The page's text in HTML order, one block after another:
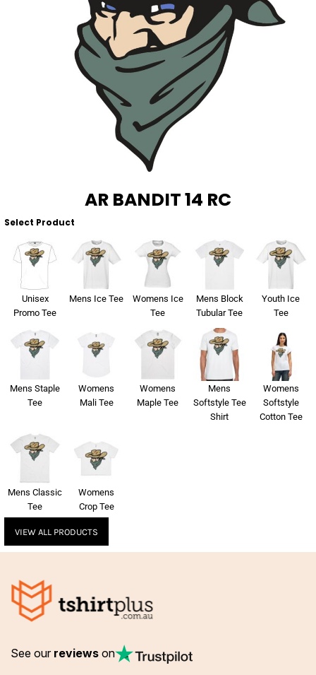
AR BANDIT 14 RC
Select Product
Unisex
Promo Tee
Mens Ice Tee
Womens Ice
Tee
Mens Block
Tubular Tee
Youth Ice
Tee
Mens Staple
Tee
Womens
Mali Tee
Womens
Maple Tee
Mens
Softstyle Tee
Shirt
Womens
Softstyle
Cotton Tee
Mens Classic
Tee
Womens
Crop Tee
VIEW ALL PRODUCTS
See our reviews on
Login
Register
Cart: 0 Item
Corporates
Headwear
Bring Your Own Garment
Totes & Bags
American Apparel
Flamebuster